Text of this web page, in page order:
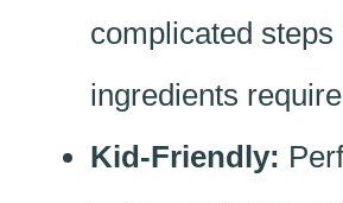
complicated steps
ingredients
Kid-Friendly: